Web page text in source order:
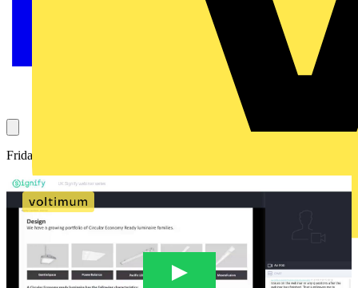
Friday 11th June 2021 at 11am on Voltimum Live